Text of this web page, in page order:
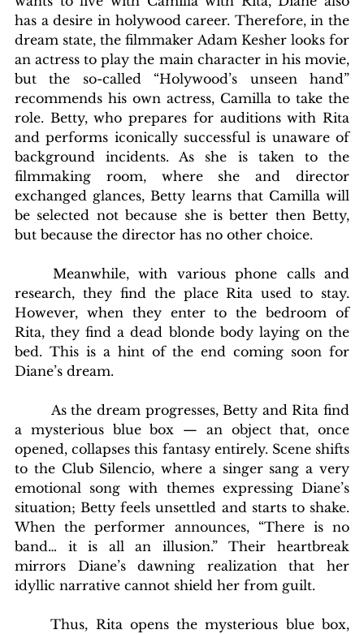
has a desire in holywood career. Therefore, in the
dream state, the filmmaker Adam Kesher looks for
an actress to play the main character in his movie,
but the so-called “Holywood’s unseen hand”
recommends his own actress, Camilla to take the
role. Betty, who prepares for auditions with Rita
and performs iconically successful is unaware of
background incidents. As she is taken to the
filmmaking room, where she and director
exchanged glances, Betty learns that Camilla will
be selected not because she is better then Betty,
but because the director has no other choice.
research, they find the place Rita used to stay.
However, when they enter to the bedroom of
Rita, they find a dead blonde body laying on the
bed. This is a hint of the end coming soon for
Diane’s dream.
a mysterious blue box — an object that, once
opened, collapses this fantasy entirely. Scene shifts
to the Club Silencio, where a singer sang a very
emotional song with themes expressing Diane’s
situation; Betty feels unsettled and starts to shake.
When the performer announces, “There is no
band… it is all an illusion.” Their heartbreak
mirrors Diane’s dawning realization that her
idyllic narrative cannot shield her from guilt.
	Thus, Rita opens the mysterious blue box,